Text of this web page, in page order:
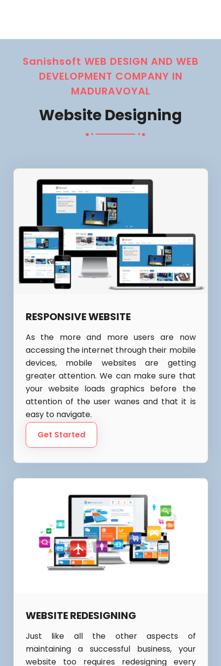
Sanishsoft WEB DESIGN AND WEB
DEVELOPMENT COMPANY IN
MADURAVOYAL
Website Designing
RESPONSIVE WEBSITE
As the more and more users are now
accessing the internet through their mobile
devices, mobile websites are getting
greater attention. We can make sure that
your website loads graphics before the
attention of the user wanes and that it is
easy to navigate.
Get Started
WEBSITE REDESIGNING
Just like all the other aspects of
maintaining a successful business, your
website too requires redesigning every